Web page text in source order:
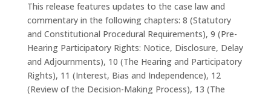
This release features updates to the case law and
commentary in the following chapters: 8 (Statutory
and Constitutional Procedural Requirements), 9 (Pre-
Hearing Participatory Rights: Notice, Disclosure, Delay
and Adjournments), 10 (The Hearing and Participatory
Rights), 11 (Interest, Bias and Independence), 12
(Review of the Decision-Making Process), 13 (The